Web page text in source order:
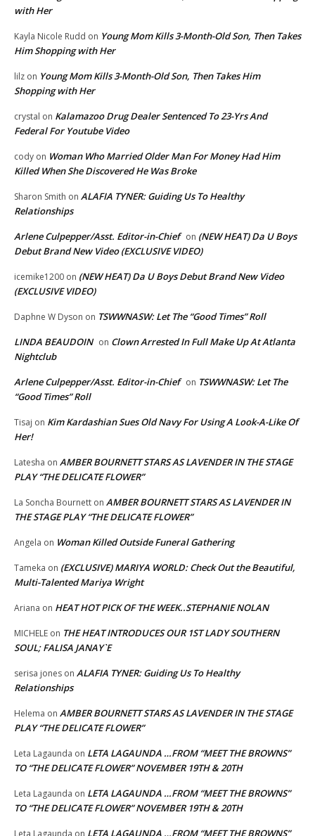
with Her
Kayla Nicole Rudd on Young Mom Kills 3-Month-Old Son, Then Takes
Him Shopping with Her
lilz on Young Mom Kills 3-Month-Old Son, Then Takes Him
Shopping with Her
crystal on Kalamazoo Drug Dealer Sentenced To 23-Yrs And
Federal For Youtube Video
cody on Woman Who Married Older Man For Money Had Him
Killed When She Discovered He Was Broke
Sharon Smith on ALAFIA TYNER: Guiding Us To Healthy
Relationships
Arlene Culpepper/Asst. Editor-in-Chief on (NEW HEAT) Da U Boys
Debut Brand New Video (EXCLUSIVE VIDEO)
icemike1200 on (NEW HEAT) Da U Boys Debut Brand New Video
(EXCLUSIVE VIDEO)
Daphne W Dyson on TSWWNASW: Let The “Good Times” Roll
LINDA BEAUDOIN on Clown Arrested In Full Make Up At Atlanta
Nightclub
Arlene Culpepper/Asst. Editor-in-Chief on TSWWNASW: Let The
“Good Times” Roll
Tisaj on Kim Kardashian Sues Old Navy For Using A Look-A-Like Of
Her!
Latesha on AMBER BOURNETT STARS AS LAVENDER IN THE STAGE
PLAY “THE DELICATE FLOWER”
La Soncha Bournett on AMBER BOURNETT STARS AS LAVENDER IN
THE STAGE PLAY “THE DELICATE FLOWER”
Angela on Woman Killed Outside Funeral Gathering
Tameka on (EXCLUSIVE) MARIYA WORLD: Check Out the Beautiful,
Multi-Talented Mariya Wright
Ariana on HEAT HOT PICK OF THE WEEK..STEPHANIE NOLAN
MICHELE on THE HEAT INTRODUCES OUR 1ST LADY SOUTHERN
SOUL; FALISA JANAY`E
serisa jones on ALAFIA TYNER: Guiding Us To Healthy
Relationships
Helema on AMBER BOURNETT STARS AS LAVENDER IN THE STAGE
PLAY “THE DELICATE FLOWER”
Leta Lagaunda on LETA LAGAUNDA …FROM “MEET THE BROWNS”
TO “THE DELICATE FLOWER” NOVEMBER 19TH & 20TH
Leta Lagaunda on LETA LAGAUNDA …FROM “MEET THE BROWNS”
TO “THE DELICATE FLOWER” NOVEMBER 19TH & 20TH
Leta Lagaunda on LETA LAGAUNDA …FROM “MEET THE BROWNS”